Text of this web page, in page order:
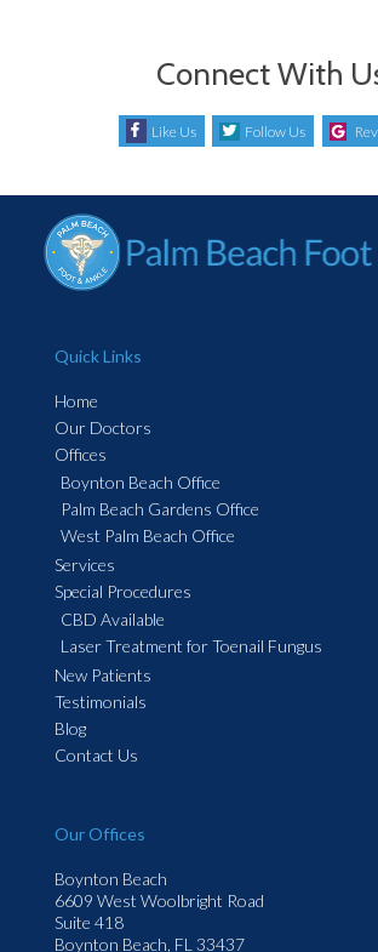
Connect With
Like Us Follow Us
Quick Links
Home
Our Doctors
Offices
Boynton Beach Office
Palm Beach Gardens Office
West Palm Beach Office
Services
Special Procedures
CBD Available
Laser Treatment for Toenail Fungus
New Patients
Testimonials
Blog
Contact Us
Our Offices
Boynton Beach
6609 West Woolbright Road
Suite 418
Boynton Beach, FL 33437